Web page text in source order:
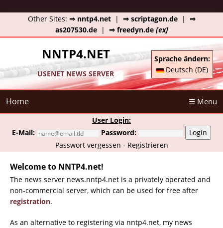
Other Sites: ⇒ nntp4.net| ⇒ scriptagon.de| ⇒
as207530.de| ⇒ freedyn.de [ex]
NNTP4.NET
USENET NEWS SERVER
Sprache ändern:
Deutsch (DE)
Home ☰ Menu
User Login:
E-Mail:
Password:
Login
Passwort vergessen - Registrieren
Welcome to NNTP4.net!
The news server news.nntp4.net is a privately operated and
non-commercial server, which can be used for free after
registration.
As an alternative to registering via nntp4.net, my news